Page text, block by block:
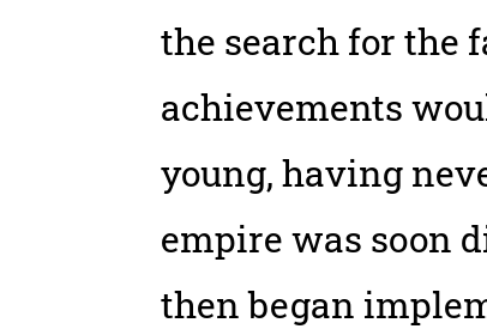
the search for the
achievements
young, having
empire was soon
then began